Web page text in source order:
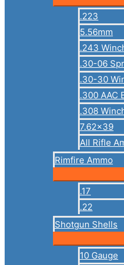
.223
5.56mm
.243
.30-06
.30-30
.300 AAC
.308
7.62×39
All Rifle
Rimfire Ammo
.17
.22
Shotgun Shells
10 Gauge